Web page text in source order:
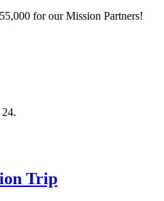
for our Mission Partners!
Trip